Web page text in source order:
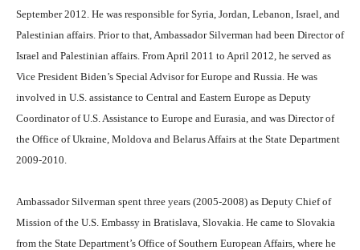
September 2012. He was responsible for Syria, Jordan, Lebanon, Israel, and
Palestinian affairs. Prior to that, Ambassador Silverman had been Director of
Israel and Palestinian affairs. From April 2011 to April 2012, he served as
Vice President Biden’s Special Advisor for Europe and Russia. He was
involved in U.S. assistance to Central and Eastern Europe as Deputy
Coordinator of U.S. Assistance to Europe and Eurasia, and was Director of
the Office of Ukraine, Moldova and Belarus Affairs at the State Department
2009-2010.
Ambassador Silverman spent three years (2005-2008) as Deputy Chief of
Mission of the U.S. Embassy in Bratislava, Slovakia. He came to Slovakia
from the State Department’s Office of Southern European Affairs, where he